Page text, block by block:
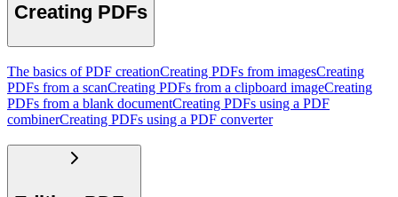
Creating PDFs
The basics of PDF creationCreating PDFs from imagesCreating
PDFs from a scanCreating PDFs from a clipboard imageCreating
PDFs from a blank documentCreating PDFs using a PDF
combinerCreating PDFs using a PDF converter